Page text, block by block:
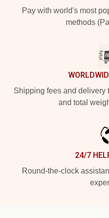
Pay with world's most
methods
Shipping fees and delivery
and total
24/7
Round-the-clock